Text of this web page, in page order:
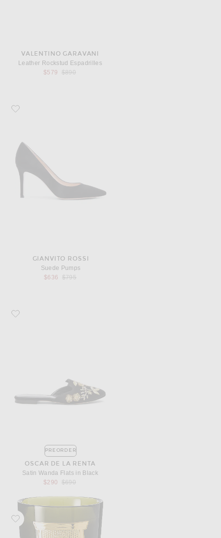
VALENTINO GARAVANI
Leather Rockstud Espadrilles
$579
Previous price:
$890
Favorite Gianvito Rossi Suede Pumps
GIANVITO ROSSI
Suede Pumps
$636
Previous price:
$795
Favorite Oscar de la Renta Satin Wanda Flats in Black
PREORDER
OSCAR DE LA RENTA
Satin Wanda Flats in Black
$290
Previous price:
$690
Favorite Trudon Abd El Kader Classic Scented Candle